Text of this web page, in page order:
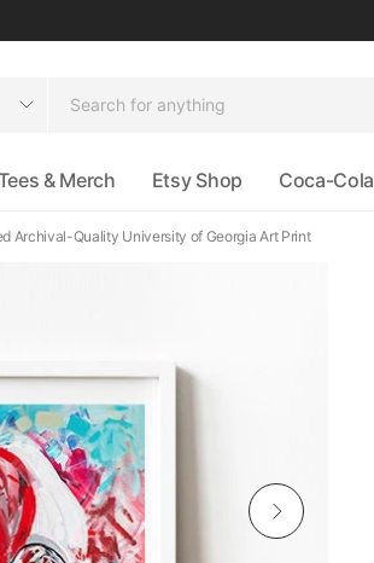
& Merch Etsy Shop Coca-Cola
Archival-Quality University of Georgia Art Print